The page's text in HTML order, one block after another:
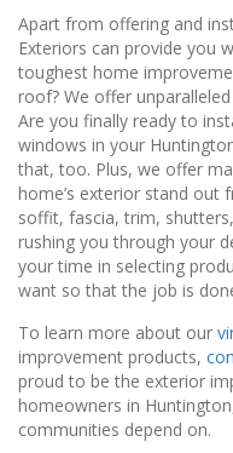
Apart from offering and
Exteriors can provide you
toughest home
roof? We offer unparalleled
Are you finally ready to
windows in your
that, too. Plus, we offer
home’s exterior stand out
soffit, fascia, trim,
rushing you through your
your time in selecting
want so that the job is
To learn more about our
improvement products,
proud to be the exterior
homeowners in
communities depend on.